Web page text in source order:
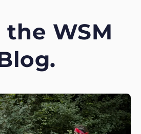
the WSM